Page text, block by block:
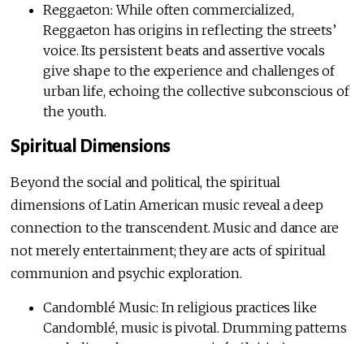
Reggaeton: While often commercialized,
Reggaeton has origins in reflecting the streets’
voice. Its persistent beats and assertive vocals
give shape to the experience and challenges of
urban life, echoing the collective subconscious of
the youth.
Spiritual Dimensions
Beyond the social and political, the spiritual
dimensions of Latin American music reveal a deep
connection to the transcendent. Music and dance are
not merely entertainment; they are acts of spiritual
communion and psychic exploration.
Candomblé Music: In religious practices like
Candomblé, music is pivotal. Drumming patterns